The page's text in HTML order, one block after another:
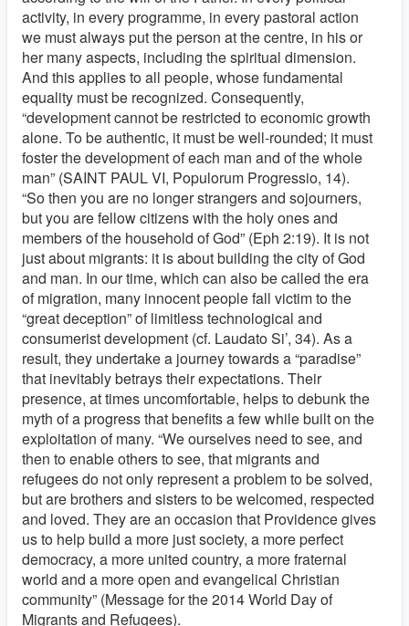
activity, in every programme, in every pastoral action
we must always put the person at the centre, in his or
her many aspects, including the spiritual dimension.
And this applies to all people, whose fundamental
equality must be recognized. Consequently,
“development cannot be restricted to economic growth
alone. To be authentic, it must be well-rounded; it must
foster the development of each man and of the whole
man” (SAINT PAUL VI, Populorum Progressio, 14).
“So then you are no longer strangers and sojourners,
but you are fellow citizens with the holy ones and
members of the household of God” (Eph 2:19). It is not
just about migrants: it is about building the city of God
and man. In our time, which can also be called the era
of migration, many innocent people fall victim to the
“great deception” of limitless technological and
consumerist development (cf. Laudato Si’, 34). As a
result, they undertake a journey towards a “paradise”
that inevitably betrays their expectations. Their
presence, at times uncomfortable, helps to debunk the
myth of a progress that benefits a few while built on the
exploitation of many. “We ourselves need to see, and
then to enable others to see, that migrants and
refugees do not only represent a problem to be solved,
but are brothers and sisters to be welcomed, respected
and loved. They are an occasion that Providence gives
us to help build a more just society, a more perfect
democracy, a more united country, a more fraternal
world and a more open and evangelical Christian
community” (Message for the 2014 World Day of
Migrants and Refugees).